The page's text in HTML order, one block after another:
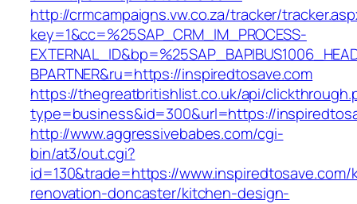
http://crmcampaigns.vw.co.za/tracker/
key=1&cc=%25SAP_CRM_IM_PROCESS-
BPARTNER&ru=https://inspiredtosave.com
https://thegreatbritishlist.co.uk/api/
type=business&id=300&url=https://
http://www.aggressivebabes.com/cgi-
bin/at3/out.cgi?
id=130&trade=https://
renovation-doncaster/kitchen-design-